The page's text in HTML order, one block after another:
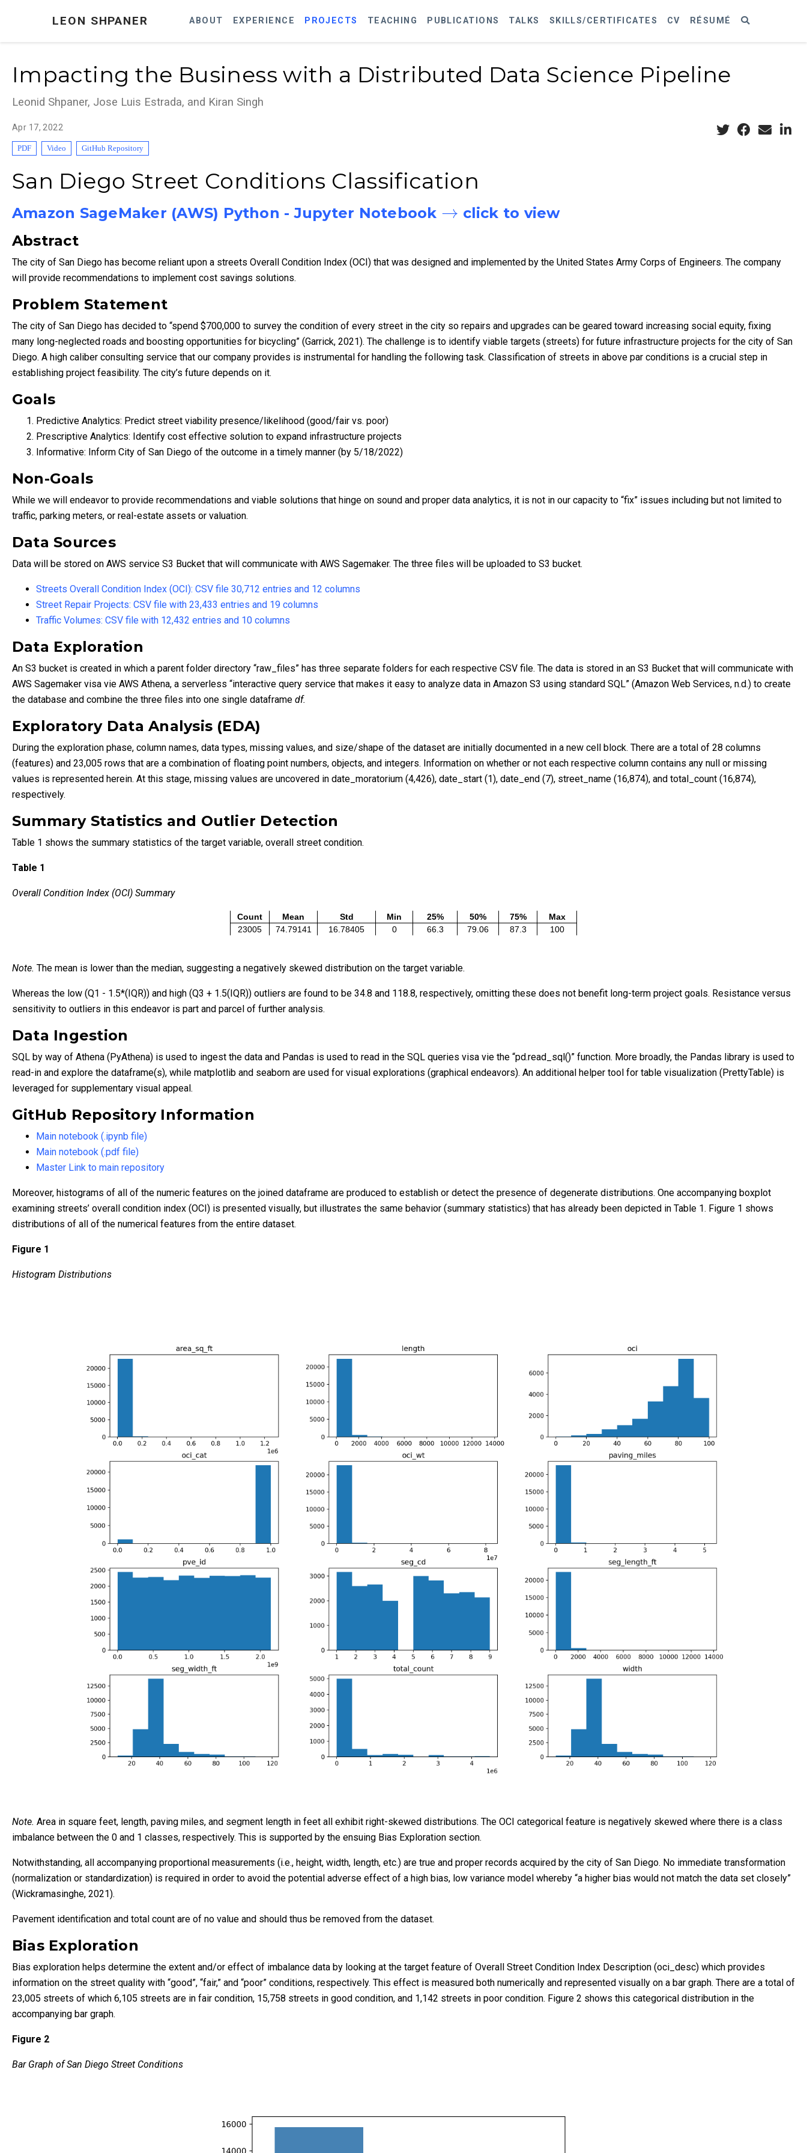
LEON SHPANER ABOUT EXPERIENCE PROJECTS TEACHING PUBLICATIONS TALKS SKILLS/CERTIFICATES CV RÉSUMÉ
Impacting the Business with a Distributed Data Science Pipeline
Leonid Shpaner, Jose Luis Estrada, and Kiran Singh
Apr 17, 2022
PDF Video GitHub Repository
San Diego Street Conditions Classification
Amazon SageMaker (AWS) Python - Jupyter Notebook
click to view
Abstract
The city of San Diego has become reliant upon a streets Overall Condition Index (OCI) that was designed and implemented by the United States Army Corps of Engineers. The company
will provide recommendations to implement cost savings solutions.
Problem Statement
The city of San Diego has decided to “spend $700,000 to survey the condition of every street in the city so repairs and upgrades can be geared toward increasing social equity, fixing
many long-neglected roads and boosting opportunities for bicycling” (Garrick, 2021). The challenge is to identify viable targets (streets) for future infrastructure projects for the city of San
Diego. A high caliber consulting service that our company provides is instrumental for handling the following task. Classification of streets in above par conditions is a crucial step in
establishing project feasibility. The city’s future depends on it.
Goals
Predictive Analytics: Predict street viability presence/likelihood (good/fair vs. poor)
Prescriptive Analytics: Identify cost effective solution to expand infrastructure projects
Informative: Inform City of San Diego of the outcome in a timely manner (by 5/18/2022)
Non-Goals
While we will endeavor to provide recommendations and viable solutions that hinge on sound and proper data analytics, it is not in our capacity to “fix” issues including but not limited to
traffic, parking meters, or real-estate assets or valuation.
Data Sources
Data will be stored on AWS service S3 Bucket that will communicate with AWS Sagemaker. The three files will be uploaded to S3 bucket.
Streets Overall Condition Index (OCI): CSV file 30,712 entries and 12 columns
Street Repair Projects: CSV file with 23,433 entries and 19 columns
Traffic Volumes: CSV file with 12,432 entries and 10 columns
Data Exploration
An S3 bucket is created in which a parent folder directory “raw_files” has three separate folders for each respective CSV file. The data is stored in an S3 Bucket that will communicate with
AWS Sagemaker visa vie AWS Athena, a serverless “interactive query service that makes it easy to analyze data in Amazon S3 using standard SQL” (Amazon Web Services, n.d.) to create
the database and combine the three files into one single dataframe df.
Exploratory Data Analysis (EDA)
During the exploration phase, column names, data types, missing values, and size/shape of the dataset are initially documented in a new cell block. There are a total of 28 columns
(features) and 23,005 rows that are a combination of floating point numbers, objects, and integers. Information on whether or not each respective column contains any null or missing
values is represented herein. At this stage, missing values are uncovered in date_moratorium (4,426), date_start (1), date_end (7), street_name (16,874), and total_count (16,874),
respectively.
Summary Statistics and Outlier Detection
Table 1 shows the summary statistics of the target variable, overall street condition.
Table 1
Overall Condition Index (OCI) Summary
Count Mean Std Min 25% 50% 75%
Max
23005
74.79141 16.78405 0 66.3 79.06 87.3 100
Note. The mean is lower than the median, suggesting a negatively skewed distribution on the target variable.
Whereas the low (Q1 - 1.5*(IQR)) and high (Q3 + 1.5(IQR)) outliers are found to be 34.8 and 118.8, respectively, omitting these does not benefit long-term project goals. Resistance versus
sensitivity to outliers in this endeavor is part and parcel of further analysis.
Data Ingestion
SQL by way of Athena (PyAthena) is used to ingest the data and Pandas is used to read in the SQL queries visa vie the “pd.read_sql()” function. More broadly, the Pandas library is used to
read-in and explore the dataframe(s), while matplotlib and seaborn are used for visual explorations (graphical endeavors). An additional helper tool for table visualization (PrettyTable) is
leveraged for supplementary visual appeal.
GitHub Repository Information
Main notebook (.ipynb file)
Main notebook (.pdf file)
Master Link to main repository
Moreover, histograms of all of the numeric features on the joined dataframe are produced to establish or detect the presence of degenerate distributions. One accompanying boxplot
examining streets’ overall condition index (OCI) is presented visually, but illustrates the same behavior (summary statistics) that has already been depicted in Table 1. Figure 1 shows
distributions of all of the numerical features from the entire dataset.
Figure 1
Histogram Distributions
Note. Area in square feet, length, paving miles, and segment length in feet all exhibit right-skewed distributions. The OCI categorical feature is negatively skewed where there is a class
imbalance between the 0 and 1 classes, respectively. This is supported by the ensuing Bias Exploration section.
Notwithstanding, all accompanying proportional measurements (i.e., height, width, length, etc.) are true and proper records acquired by the city of San Diego. No immediate transformation
(normalization or standardization) is required in order to avoid the potential adverse effect of a high bias, low variance model whereby “a higher bias would not match the data set closely”
(Wickramasinghe, 2021).
Pavement identification and total count are of no value and should thus be removed from the dataset.
Bias Exploration
Bias exploration helps determine the extent and/or effect of imbalance data by looking at the target feature of Overall Street Condition Index Description (oci_desc) which provides
information on the street quality with “good”, “fair,” and “poor” conditions, respectively. This effect is measured both numerically and represented visually on a bar graph. There are a total of
23,005 streets of which 6,105 streets are in fair condition, 15,758 streets in good condition, and 1,142 streets in poor condition. Figure 2 shows this categorical distribution in the
accompanying bar graph.
Figure 2
Bar Graph of San Diego Street Conditions